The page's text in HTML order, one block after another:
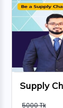
Supply
5000 Tk